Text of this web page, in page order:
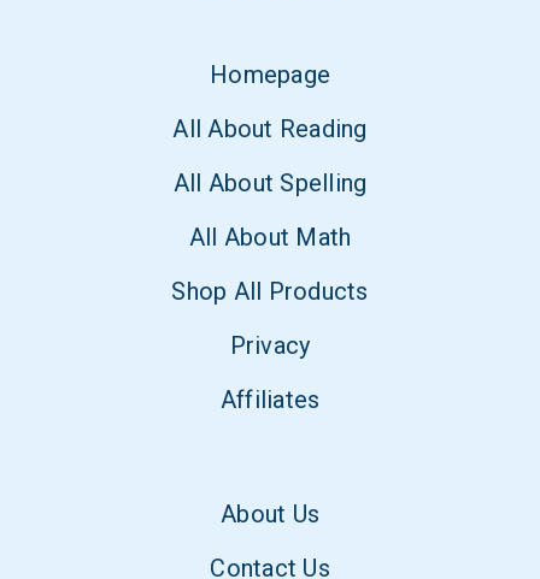
Homepage
All About Reading
All About Spelling
All About Math
Shop All Products
Privacy
Affiliates
About Us
Contact Us